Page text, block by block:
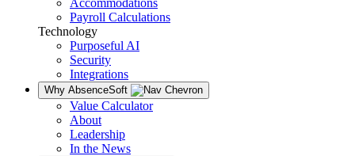
Accommodations
Payroll Calculations
Technology
Purposeful AI
Security
Integrations
Why AbsenceSoft
Value Calculator
About
Leadership
In the News